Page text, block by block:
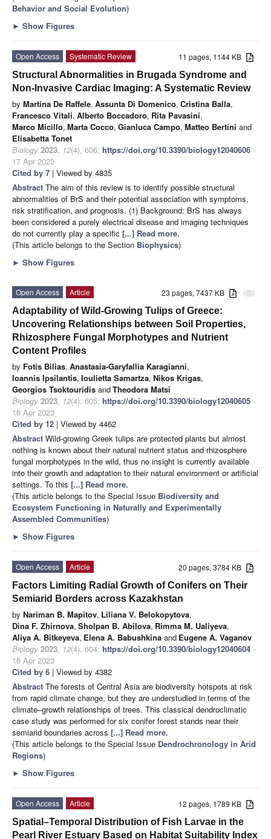
Behavior and Social Evolution)
► Show Figures
11 pages, 1144 KB
Open Access
Systematic Review
Structural Abnormalities in Brugada Syndrome and
Non-Invasive Cardiac Imaging: A Systematic Review
by Martina De Raffele, Assunta Di Domenico, Cristina Balla,
Francesco Vitali, Alberto Boccadoro, Rita Pavasini,
Marco Micillo, Marta Cocco, Gianluca Campo, Matteo Bertini and
Elisabetta Tonet
Biology 2023, 12(4), 606; https://doi.org/10.3390/biology12040606 -
17 Apr 2023
Cited by 7 | Viewed by 4835
Abstract The aim of this review is to identify possible structural
abnormalities of BrS and their potential association with symptoms,
risk stratification, and prognosis. (1) Background: BrS has always
been considered a purely electrical disease and imaging techniques
do not currently play a specific [...] Read more.
(This article belongs to the Section Biophysics)
► Show Figures
attachment
23 pages, 7437 KB
Open Access
Article
Adaptability of Wild-Growing Tulips of Greece:
Uncovering Relationships between Soil Properties,
Rhizosphere Fungal Morphotypes and Nutrient
Content Profiles
by Fotis Bilias, Anastasia-Garyfallia Karagianni,
Ioannis Ipsilantis, Ioulietta Samartza, Nikos Krigas,
Georgios Tsoktouridis andTheodora Matsi
Biology 2023, 12(4), 605; https://doi.org/10.3390/biology12040605 -
16 Apr 2023
Cited by 12 | Viewed by 4462
Abstract Wild-growing Greek tulips are protected plants but almost
nothing is known about their natural nutrient status and rhizosphere
fungal morphotypes in the wild, thus no insight is currently available
into their growth and adaptation to their natural environment or artificial
settings. To this [...] Read more.
(This article belongs to the Special Issue Biodiversity and
Ecosystem Functioning in Naturally and Experimentally
Assembled Communities)
► Show Figures
20 pages, 3784 KB
Open Access
Article
Factors Limiting Radial Growth of Conifers on Their
Semiarid Borders across Kazakhstan
by Nariman B. Mapitov, Liliana V. Belokopytova,
Dina F. Zhirnova, Sholpan B. Abilova, Rimma M. Ualiyeva,
Aliya A. Bitkeyeva, Elena A. Babushkina and Eugene A. Vaganov
Biology 2023, 12(4), 604; https://doi.org/10.3390/biology12040604 -
16 Apr 2023
Cited by 6 | Viewed by 4382
Abstract The forests of Central Asia are biodiversity hotspots at risk
from rapid climate change, but they are understudied in terms of the
climate–growth relationships of trees. This classical dendroclimatic
case study was performed for six conifer forest stands near their
semiarid boundaries across [...] Read more.
(This article belongs to the Special Issue Dendrochronology in Arid
Regions)
► Show Figures
12 pages, 1789 KB
Open Access
Article
Spatial–Temporal Distribution of Fish Larvae in the
Pearl River Estuary Based on Habitat Suitability Index